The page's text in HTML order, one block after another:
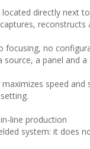
directly next
reconstructs
focusing, no
source, a panel and
speed
line production
system: it does